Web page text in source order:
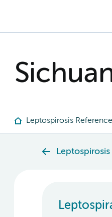
Leptospirosis